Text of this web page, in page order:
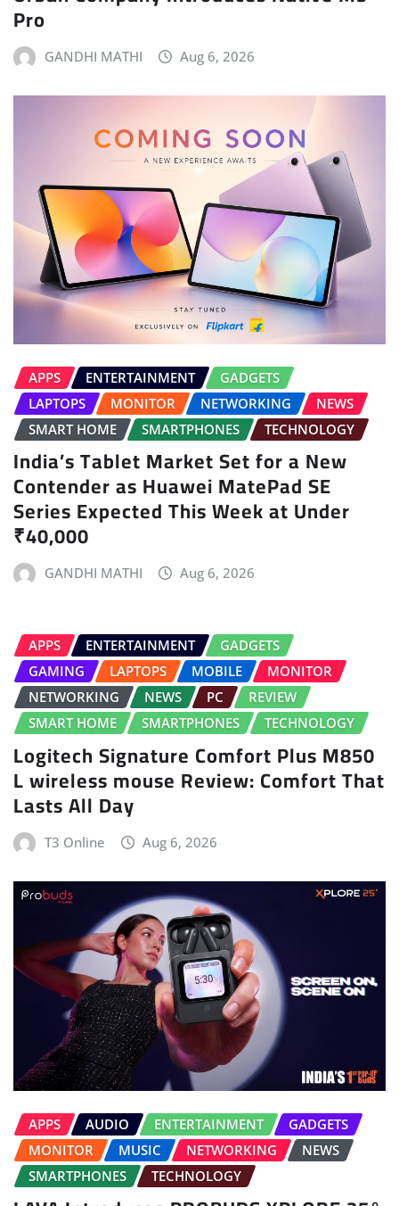
Pro
GANDHI MATHI Aug 6, 2026
APPS ENTERTAINMENT
GADGETS
LAPTOPS
MONITOR NETWORKING
NEWS
SMART HOME
SMARTPHONES TECHNOLOGY
India’s Tablet Market Set for a New
Contender as Huawei MatePad SE
Series Expected This Week at Under
₹40,000
GANDHI MATHI Aug 6, 2026
APPS ENTERTAINMENT
GADGETS
GAMING
LAPTOPS MOBILE
MONITOR
NETWORKING
NEWS PC
REVIEW
SMART HOME
SMARTPHONES TECHNOLOGY
Logitech Signature Comfort Plus M850
L wireless mouse Review: Comfort That
Lasts All Day
T3 Online Aug 6, 2026
APPS AUDIO ENTERTAINMENT
GADGETS
MONITOR
MUSIC NETWORKING
NEWS
SMARTPHONES
TECHNOLOGY